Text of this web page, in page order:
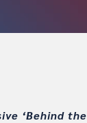
‘Behind the